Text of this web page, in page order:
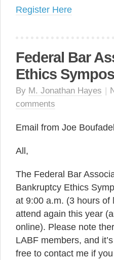
Register Here
Federal Bar
Ethics
By M. Jonathan Hayes |
comments
Email from Joe
All,
The Federal Bar
Bankruptcy Ethics
at 9:00 a.m. (3 hours
attend again this year
online). Please note
LABF members, and
free to contact me if